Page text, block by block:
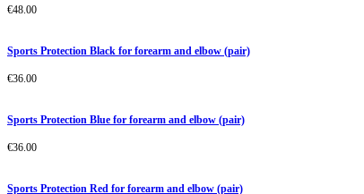
€48.00
Sports Protection Black for forearm and elbow (pair)
€36.00
Sports Protection Blue for forearm and elbow (pair)
€36.00
Sports Protection Red for forearm and elbow (pair)